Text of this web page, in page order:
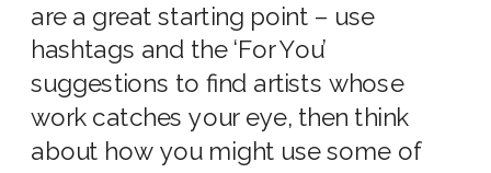
are a great starting point – use
hashtags and the ‘For You’
suggestions to find artists whose
work catches your eye, then think
about how you might use some of